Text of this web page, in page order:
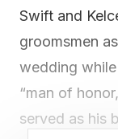
Swift and
groomsmen
wedding
“man of
served as his